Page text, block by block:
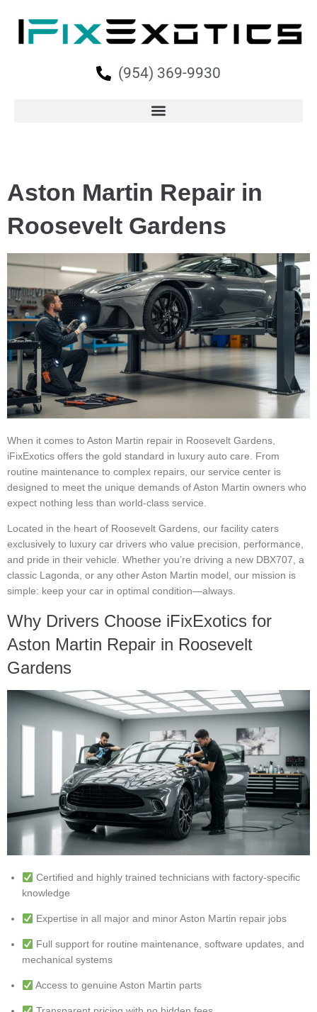
(954) 369-9930
Aston Martin Repair in
Roosevelt Gardens
When it comes to Aston Martin repair in Roosevelt Gardens,
iFixExotics offers the gold standard in luxury auto care. From
routine maintenance to complex repairs, our service center is
designed to meet the unique demands of Aston Martin owners who
expect nothing less than world-class service.
Located in the heart of Roosevelt Gardens, our facility caters
exclusively to luxury car drivers who value precision, performance,
and pride in their vehicle. Whether you’re driving a new DBX707, a
classic Lagonda, or any other Aston Martin model, our mission is
simple: keep your car in optimal condition—always.
Why Drivers Choose iFixExotics for
Aston Martin Repair in Roosevelt
Gardens
Certified and highly trained technicians with factory-specific
knowledge
Expertise in all major and minor Aston Martin repair jobs
Full support for routine maintenance, software updates, and
mechanical systems
Access to genuine Aston Martin parts